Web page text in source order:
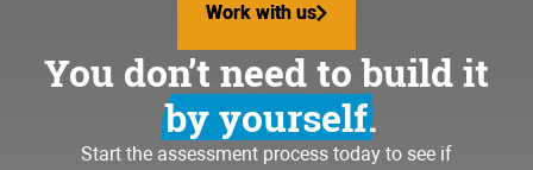
Work with us
Work with us
You don’t need to build it
by yourself.
Start the assessment process today to see if